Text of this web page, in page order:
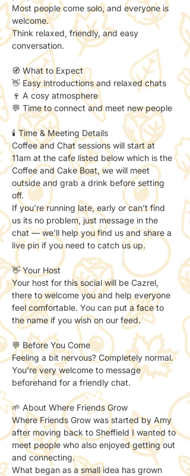
Most people come solo, and everyone is
welcome.
Think relaxed, friendly, and easy
conversation.
🧭 What to Expect
👋 Easy introductions and relaxed chats
🍷 A cosy atmosphere
💬 Time to connect and meet new people
🕯️ Time & Meeting Details
Coffee and Chat sessions will start at
11am at the cafe listed below which is the
Coffee and Cake Boat, we will meet
outside and grab a drink before setting
off.
If you’re running late, early or can’t find
us its no problem, just message in the
chat — we’ll help you find us and share a
live pin if you need to catch us up.
👋 Your Host
Your host for this social will be Cazrel,
there to welcome you and help everyone
feel comfortable. You can put a face to
the name if you wish on our feed.
💬 Before You Come
Feeling a bit nervous? Completely normal.
You’re very welcome to message
beforehand for a friendly chat.
🌱 About Where Friends Grow
Where Friends Grow was started by Amy
after moving back to Sheffield I wanted to
meet people who also enjoyed getting out
and connecting.
What began as a small idea has grown